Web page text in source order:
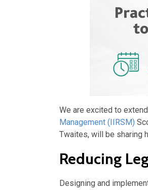
We are excited to
Management (IIRSM)
Twaites, will be sharing
Reducing
Designing and